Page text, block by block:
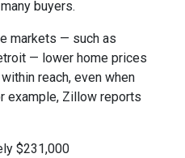
buyers.
markets — such as
— lower home prices
reach, even when
example, Zillow reports
$231,000